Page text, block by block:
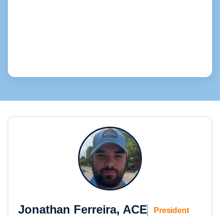
Jonathan Ferreira, ACE President